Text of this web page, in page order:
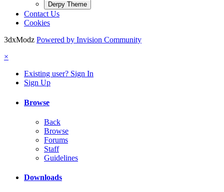
Derpy Theme
Contact Us
Cookies
3dxModz Powered by Invision Community
×
Existing user? Sign In
Sign Up
Browse
Back
Browse
Forums
Staff
Guidelines
Downloads